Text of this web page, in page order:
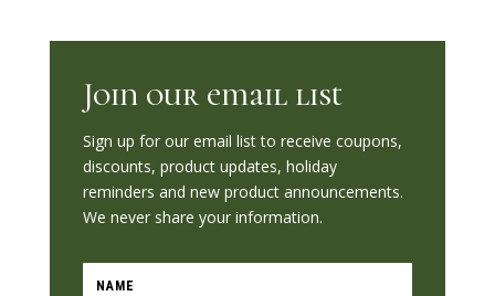
Join our email list
Sign up for our email list to receive coupons,
discounts, product updates, holiday
reminders and new product announcements.
We never share your information.